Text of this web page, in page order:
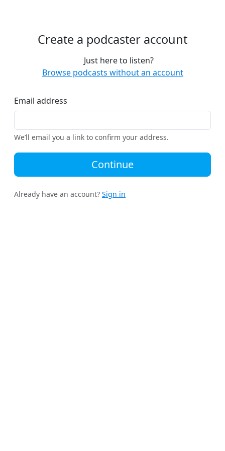
Create a podcaster account
Just here to listen?
Browse podcasts without an account
Email address
We’ll email you a link to confirm your address.
Continue
Already have an account? Sign in